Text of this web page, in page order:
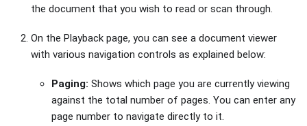
the document that you wish to read or scan through.
On the Playback page, you can see a document viewer
with various navigation controls as explained below:
Paging: Shows which page you are currently viewing
against the total number of pages. You can enter any
page number to navigate directly to it.